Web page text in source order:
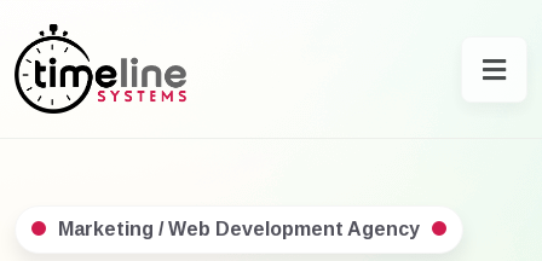
Marketing / Web Development Agency